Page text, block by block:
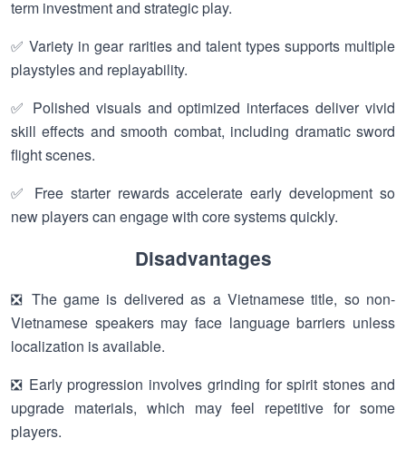
term investment and strategic play.
✅ Variety in gear rarities and talent types supports multiple
playstyles and replayability.
✅ Polished visuals and optimized interfaces deliver vivid
skill effects and smooth combat, including dramatic sword
flight scenes.
✅ Free starter rewards accelerate early development so
new players can engage with core systems quickly.
Disadvantages
❎ The game is delivered as a Vietnamese title, so non-
Vietnamese speakers may face language barriers unless
localization is available.
❎ Early progression involves grinding for spirit stones and
upgrade materials, which may feel repetitive for some
players.